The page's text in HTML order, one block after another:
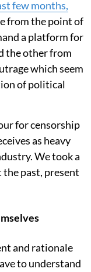
few months,
from the point of
a platform for
the other from
which seem
of political
for censorship
as heavy
We took a
past, present
and rationale
to understand